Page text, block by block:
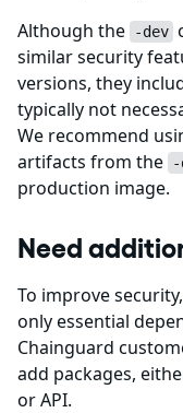
Although the
-dev
similar security
versions, they
typically not
We recommend
artifacts from the
-
production image.
Need
To improve
only essential
Chainguard
add packages,
or API.